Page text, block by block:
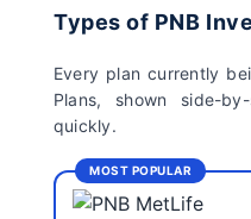
Pramerica Life
Insurance Limited
Sahara India Life
Types of PNB
Every plan currently
Plans, shown side-
quickly.
MOST POPULAR